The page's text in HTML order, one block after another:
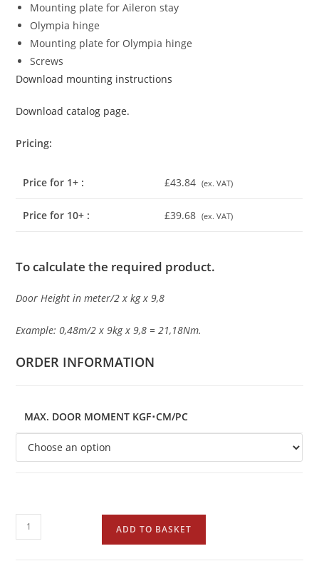
Mounting plate for Aileron stay
Olympia hinge
Mounting plate for Olympia hinge
Screws
Download mounting instructions
Download catalog page.
Pricing:
Price for 1+ : £43.84(ex. VAT)
Price for 10+ : £39.68(ex. VAT)
To calculate the required product.
Door Height in meter/2 x kg x 9,8
Example: 0,48m/2 x 9kg x 9,8 = 21,18Nm.
ORDER INFORMATION
MAX. DOOR MOMENT KGF･CM/PC
ADD TO BASKET